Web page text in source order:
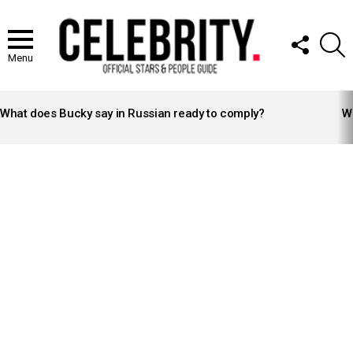
Menu
FOLLOW
US
STORIES
What does Bucky say in Russian ready to comply?